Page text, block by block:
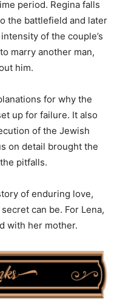
period. Regina falls
the battlefield and later
of the couple’s
marry another man,
him.
for why the
up for failure. It also
of the Jewish
on detail brought the
pitfalls.
of enduring love,
can be. For Lena,
with her mother.